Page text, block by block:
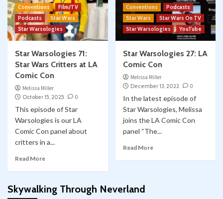
Conventions
Film/TV
Podcasts
Star Wars
Star Warsologies
Star Warsologies 71:
Star Wars Critters at LA
Comic Con
Melissa Miller
October 15, 2025
0
This episode of Star
Warsologies is our LA
Comic Con panel about
critters in a...
Read More
Conventions
Podcasts
Star Wars
Star Wars On TV
Star Warsologies
YouTube
Star Warsologies 27: LA
Comic Con
Melissa Miller
December 13, 2022
0
In the latest episode of
Star Warsologies, Melissa
joins the LA Comic Con
panel “The...
Read More
Skywalking Through Neverland